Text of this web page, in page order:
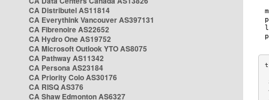
CA Distributel AS11814
CA Everythink Vancouver AS397131
CA Fibrenoire AS22652
CA Hydro One AS19752
CA Microsoft Outlook YTO AS8075
CA Pathway AS11342
CA Persona AS23184
CA Priority Colo AS30176
CA RISQ AS376
CA Shaw Edmonton AS6327